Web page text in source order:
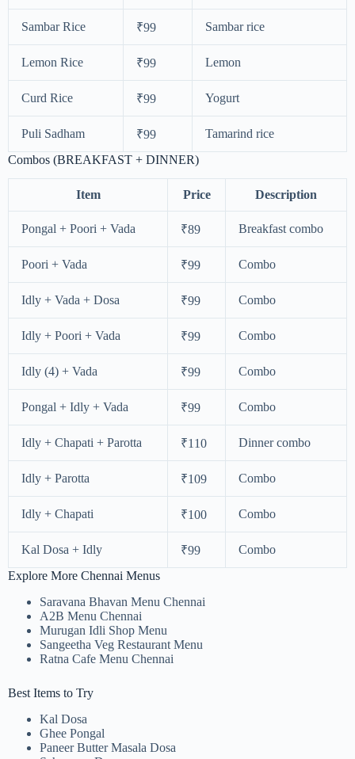
Sambar Rice ₹99 Sambar rice
Lemon Rice ₹99 Lemon
Curd Rice ₹99 Yogurt
Puli Sadham ₹99
Tamarind rice
Combos (BREAKFAST + DINNER)
Item Price Description
Pongal + Poori + Vada ₹89 Breakfast combo
Poori + Vada ₹99 Combo
Idly + Vada + Dosa ₹99 Combo
Idly + Poori + Vada ₹99 Combo
Idly (4) + Vada ₹99 Combo
Pongal + Idly + Vada ₹99 Combo
Idly + Chapati + Parotta ₹110 Dinner combo
Idly + Parotta ₹109 Combo
Idly + Chapati ₹100 Combo
Kal Dosa + Idly ₹99
Combo
Explore More Chennai Menus
Saravana Bhavan Menu Chennai
A2B Menu Chennai
Murugan Idli Shop Menu
Sangeetha Veg Restaurant Menu
Ratna Cafe Menu Chennai
Best Items to Try
Kal Dosa
Ghee Pongal
Paneer Butter Masala Dosa